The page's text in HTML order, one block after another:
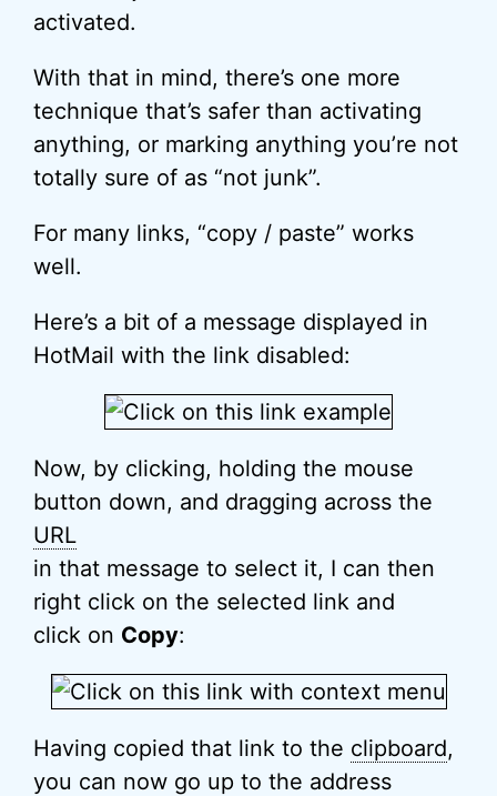
activated.
With that in mind, there’s one more
technique that’s safer than activating
anything, or marking anything you’re not
totally sure of as “not junk”.
For many links, “copy / paste” works
well.
Here’s a bit of a message displayed in
HotMail with the link disabled:
Now, by clicking, holding the mouse
button down, and dragging across the
URL
in that message to select it, I can then
right click on the selected link and
click on Copy:
Having copied that link to the clipboard,
you can now go up to the address